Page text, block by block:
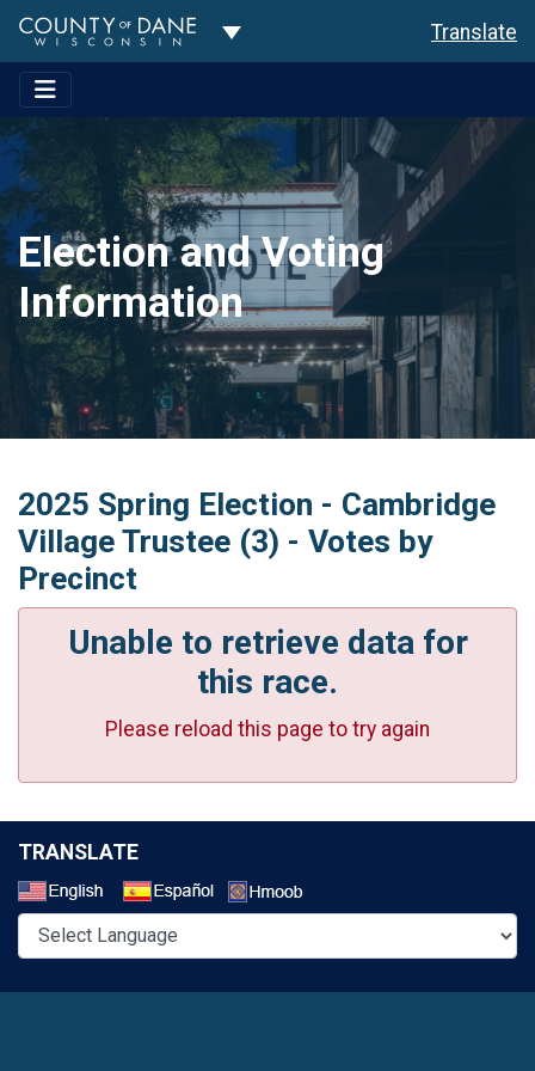
Toggle Dropdown Translate
Election and Voting
Information
2025 Spring Election - Cambridge
Village Trustee (3) - Votes by
Precinct
Unable to retrieve data for
this race.
Please reload this page to try again
TRANSLATE